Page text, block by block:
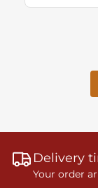
Delivery
Your order